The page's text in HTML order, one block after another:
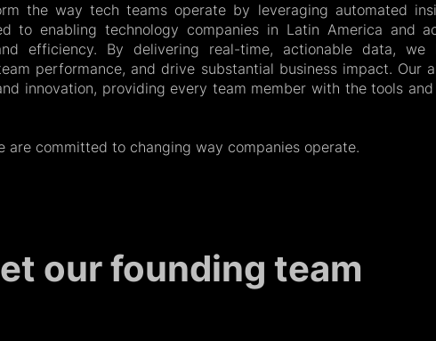
the way tech teams operate by leveraging automated
to enabling technology companies in Latin America and
efficiency. By delivering real-time, actionable data, we
performance, and drive substantial business impact. Our
innovation, providing every team member with the tools
are committed to changing way companies operate.
our founding team